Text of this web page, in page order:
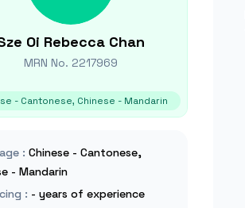
Oi Rebecca Chan
MRN No. 2217969
- Cantonese, Chinese - Mandarin
: Chinese - Cantonese,
- Mandarin
: - years of experience